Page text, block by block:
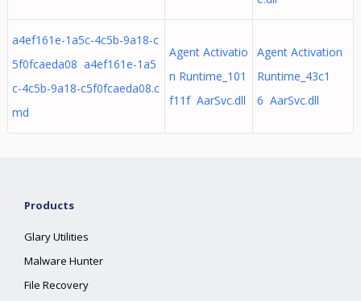
a4ef161e-1a5c-4c5b-9a18-c
5f0fcaeda08 a4ef161e-1a5
c-4c5b-9a18-c5f0fcaeda08.c
md
Agent Activatio
n Runtime_101
f11f AarSvc.dll
Agent Activation
Runtime_43c1
6 AarSvc.dll
Products
Glary Utilities
Malware Hunter
File Recovery